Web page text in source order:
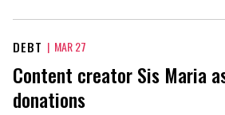
DEBT | MAR 27
Content creator Sis Maria
donations